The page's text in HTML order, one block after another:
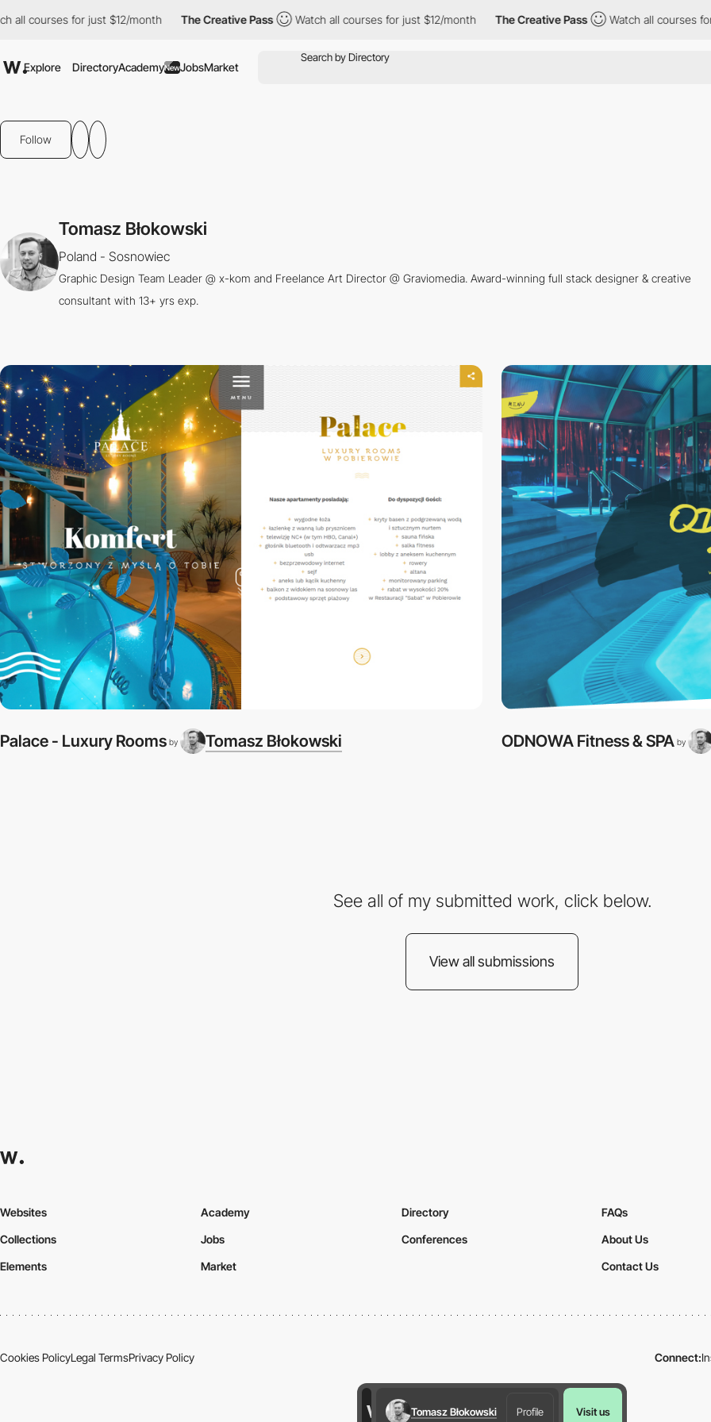
courses for just $12/month The Creative Pass Watch all courses for just $12/month The Creative Pass Watch all courses for
Explore DirectoryAcademyNewJobsMarket
Follow
Tomasz Błokowski
Poland - Sosnowiec
Graphic Design Team Leader @ x-kom and Freelance Art Director @ Graviomedia. Award-winning full stack designer & creative
consultant with 13+ yrs exp.
Palace - Luxury Rooms by Tomasz Błokowski ODNOWA Fitness & SPA by
See all of my submitted work, click below.
View all submissions
Tomasz Błokowski Profile Visit us
Websites
Collections
Elements
Academy
Jobs
Market
Directory
Conferences
FAQs
About Us
Contact Us
Cookies PolicyLegal TermsPrivacy Policy Connect: